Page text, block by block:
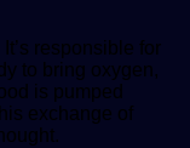
responsible for
to bring oxygen,
is pumped
exchange of